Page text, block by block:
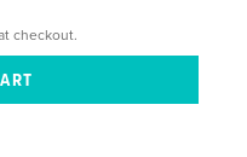
checkout.